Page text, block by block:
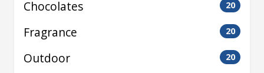
Chocolates 20
Fragrance 20
Outdoor 20